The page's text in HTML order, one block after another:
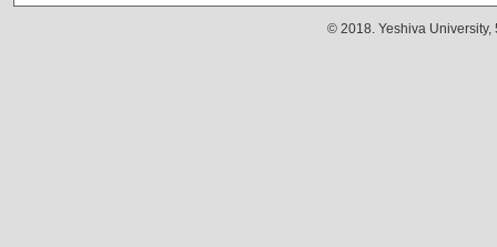
© 2018. Yeshiva University,